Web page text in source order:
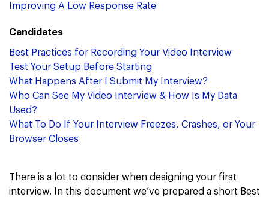
Improving A Low Response Rate
Candidates
Best Practices for Recording Your Video Interview
Test Your Setup Before Starting
What Happens After I Submit My Interview?
Who Can See My Video Interview & How Is My Data
Used?
What To Do If Your Interview Freezes, Crashes, or Your
Browser Closes
There is a lot to consider when designing your first
interview. In this document we’ve prepared a short Best